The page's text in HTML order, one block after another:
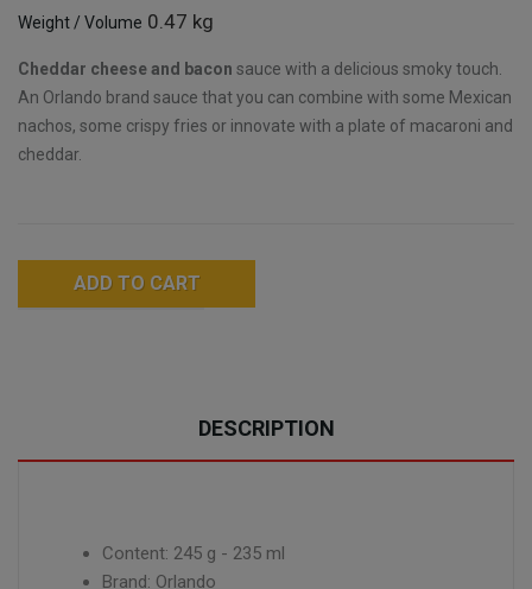
Weight / Volume 0.47 kg
Cheddar cheese and bacon sauce with a delicious smoky touch.
An Orlando brand sauce that you can combine with some Mexican
nachos, some crispy fries or innovate with a plate of macaroni and
cheddar.
ADD TO CART
DESCRIPTION
Content: 245 g - 235 ml
Brand: Orlando